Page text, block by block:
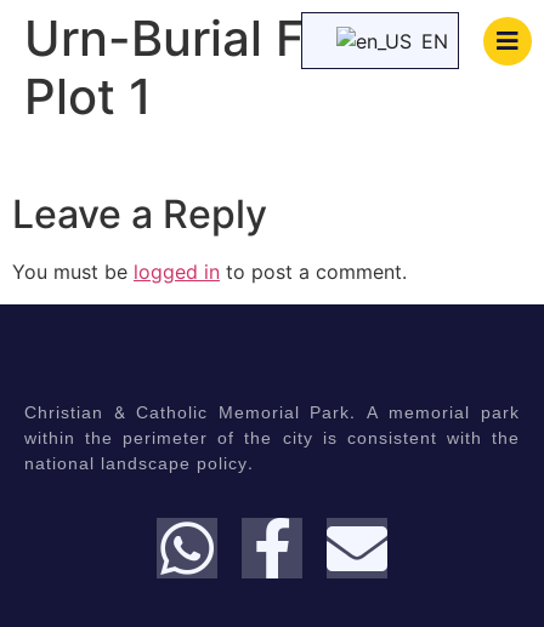
EN
Urn-Burial Family
Plot 1
Leave a Reply
You must be logged in to post a comment.
Christian & Catholic Memorial Park. A memorial park
within the perimeter of the city is consistent with the
national landscape policy.